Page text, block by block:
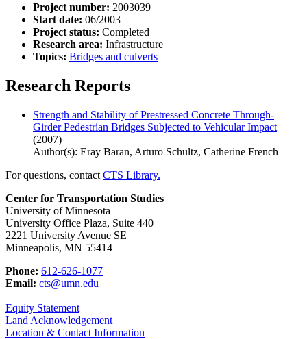
Project number: 2003039
Start date: 06/2003
Project status: Completed
Research area: Infrastructure
Topics: Bridges and culverts
Research Reports
Strength and Stability of Prestressed Concrete Through-
Girder Pedestrian Bridges Subjected to Vehicular Impact
(2007)
Author(s): Eray Baran, Arturo Schultz, Catherine French
For questions, contact CTS Library.
Center for Transportation Studies
University of Minnesota
University Office Plaza, Suite 440
2221 University Avenue SE
Minneapolis, MN 55414
Phone: 612-626-1077
Email: cts@umn.edu
Equity Statement
Land Acknowledgement
Location & Contact Information